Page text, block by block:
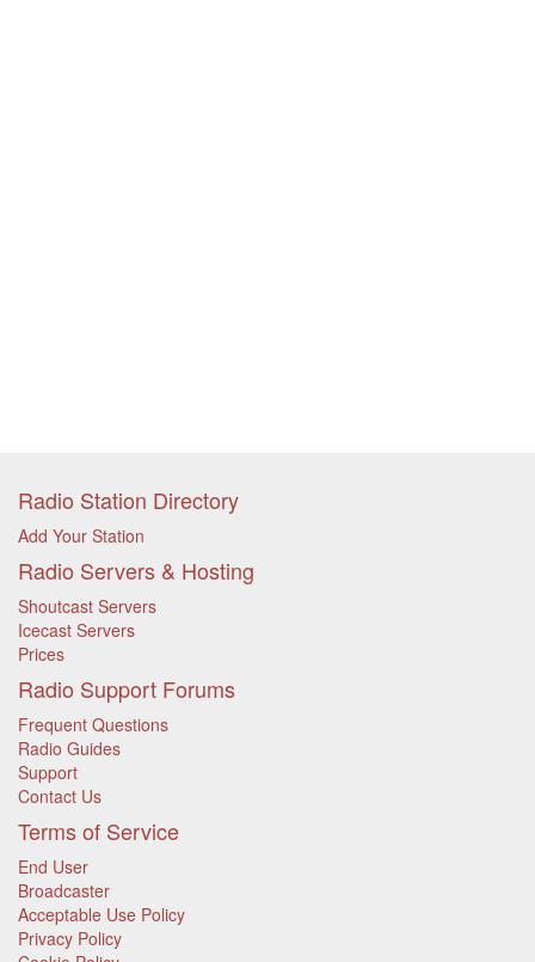
Radio Station Directory
Add Your Station
Radio Servers & Hosting
Shoutcast Servers
Icecast Servers
Prices
Radio Support Forums
Frequent Questions
Radio Guides
Support
Contact Us
Terms of Service
End User
Broadcaster
Acceptable Use Policy
Privacy Policy